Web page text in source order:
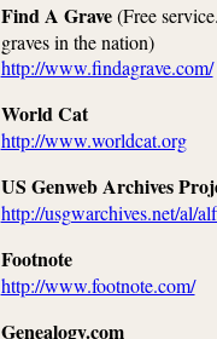
Find A Grave(Free
graves in the nation)
http://www.findagrave.com/
World Cat
http://www.worldcat.org
US Genweb Archives
http://usgwarchives.net/al/
Footnote
http://www.footnote.com/
Genealogy.com